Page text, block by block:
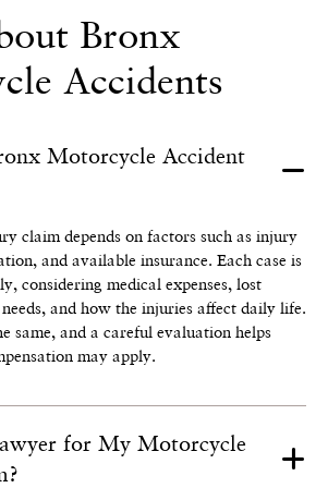
Bronx
Accidents
Motorcycle Accident
claim depends on factors such as injury
and available insurance. Each case is
considering medical expenses, lost
and how the injuries affect daily life.
same, and a careful evaluation helps
may apply.
for My Motorcycle